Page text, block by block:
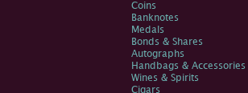
Coins
Banknotes
Medals
Bonds & Shares
Autographs
Handbags & Accessories
Wines & Spirits
Cigars